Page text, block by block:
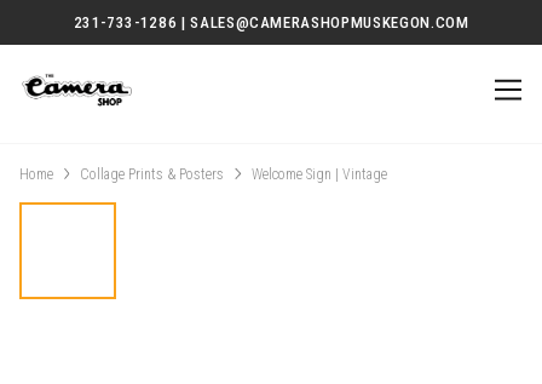
231-733-1286 | SALES@CAMERASHOPMUSKEGON.COM
Home Collage Prints & Posters Welcome Sign | Vintage